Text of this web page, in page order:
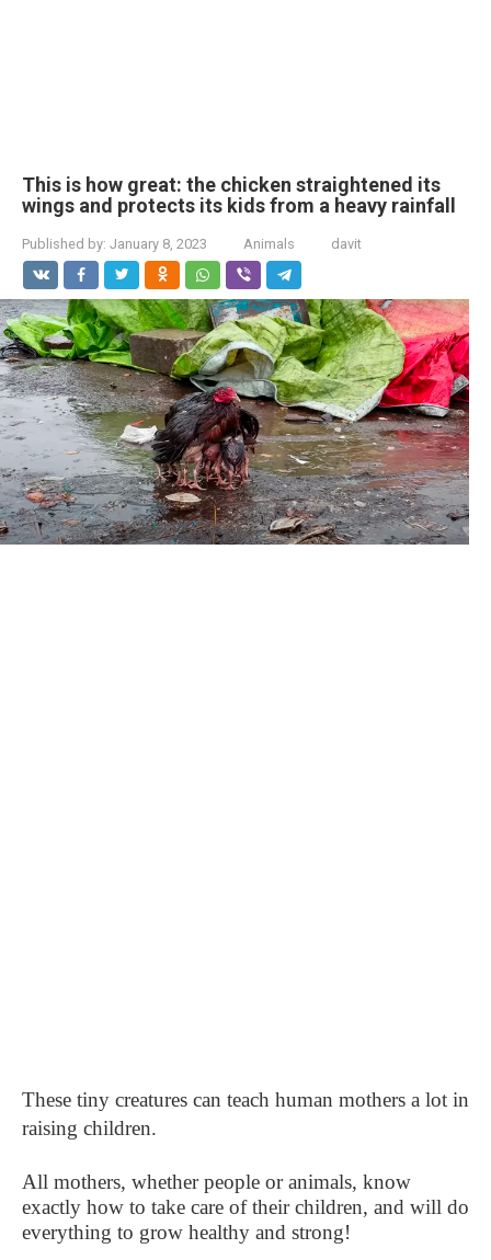
This is how great: the chicken straightened its
wings and protects its kids from a heavy rainfall
Published by: January 8, 2023 Animals davit
These tiny creatures can teach human mothers a lot in
raising children.
All mothers, whether people or animals, know
exactly how to take care of their children, and will do
everything to grow healthy and strong!